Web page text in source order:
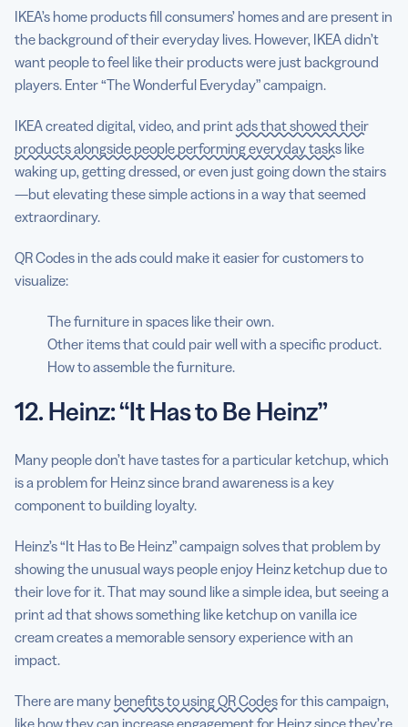
IKEA’s home products fill consumers’ homes and are present in
the background of their everyday lives. However, IKEA didn’t
want people to feel like their products were just background
players. Enter “The Wonderful Everyday” campaign.
IKEA created digital, video, and printads that showed their
products alongside people performing everyday tasks like
waking up, getting dressed, or even just going down the stairs
—but elevating these simple actions in a way that seemed
extraordinary.
QR Codes in the ads could make it easier for customers to
visualize:
The furniture in spaces like their own.
Other items that could pair well with a specific product.
How to assemble the furniture.
12. Heinz: “It Has to Be Heinz”
Many people don’t have tastes for a particular ketchup, which
is a problem for Heinz since brand awareness is a key
component to building loyalty.
Heinz’s “It Has to Be Heinz” campaign solves that problem by
showing the unusual ways people enjoy Heinz ketchup due to
their love for it. That may sound like a simple idea, but seeing a
print ad that shows something like ketchup on vanilla ice
cream creates a memorable sensory experience with an
impact.
There are many benefits to using QR Codesfor this campaign,
like how they can increase engagement for Heinz since they’re